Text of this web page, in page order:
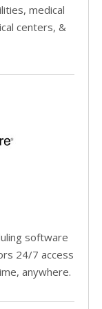
medical
centers, &
software
24/7 access
anywhere.